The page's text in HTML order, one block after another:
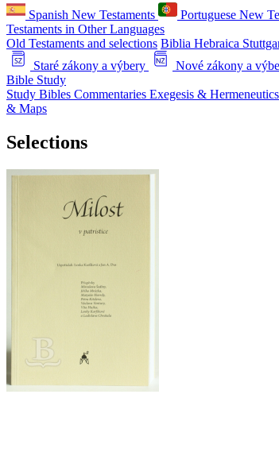
Spanish New Testaments
Portuguese New
Testaments in Other Languages
Old Testaments and selections Biblia Hebraica
Staré zákony a výbery
Nové zákony a
Bible Study
Study Bibles Commentaries Exegesis & Hermeneutics
& Maps
Selections